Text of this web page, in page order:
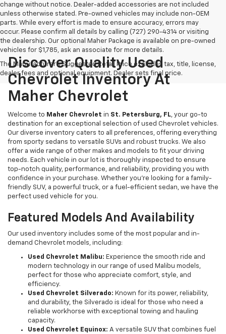
change without notice. Dealer-added accessories are not included
unless otherwise stated. Pre-owned vehicles may include non-OEM
parts. While every effort is made to ensure accuracy, errors may
occur. Please confirm all details by calling (727) 290-4314 or visiting
the dealership. Our optional Maher Package is available on pre-owned
vehicles for $1,785, ask an associate for more details.
The Manufacturer's Suggested Retail Price excludes tax, title, license,
dealer fees and optional equipment. Dealer sets final price.
Discover Quality Used
Chevrolet Inventory At
Maher Chevrolet
Welcome to Maher Chevrolet in St. Petersburg, FL, your go-to
destination for an exceptional selection of used Chevrolet vehicles.
Our diverse inventory caters to all preferences, offering everything
from sporty sedans to versatile SUVs and robust trucks. We also
offer a wide range of other makes and models to fit your driving
needs. Each vehicle in our lot is thoroughly inspected to ensure
top-notch quality, performance, and reliability, providing you with
confidence in your purchase. Whether you're looking for a family-
friendly SUV, a powerful truck, or a fuel-efficient sedan, we have the
perfect used vehicle for you.
Featured Models And Availability
Our used inventory includes some of the most popular and in-
demand Chevrolet models, including:
Used Chevrolet Malibu: Experience the smooth ride and
modern technology in our range of used Malibu models,
perfect for those who appreciate comfort, style, and
efficiency.
Used Chevrolet Silverado: Known for its power, reliability,
and durability, the Silverado is ideal for those who need a
reliable workhorse with exceptional towing and hauling
capacity.
Used Chevrolet Equinox: A versatile SUV that combines fuel